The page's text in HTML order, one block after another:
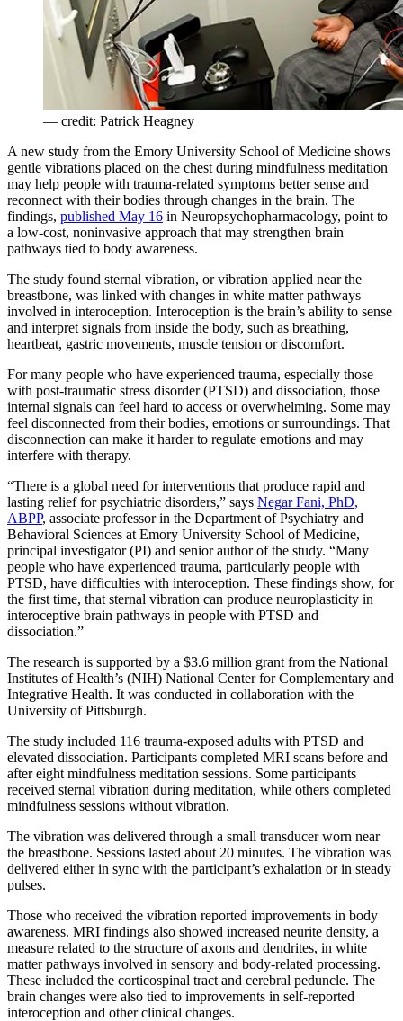
— credit: Patrick Heagney
A new study from the Emory University School of Medicine shows
gentle vibrations placed on the chest during mindfulness meditation
may help people with trauma-related symptoms better sense and
reconnect with their bodies through changes in the brain. The
findings, published May 16 in Neuropsychopharmacology, point to
a low-cost, noninvasive approach that may strengthen brain
pathways tied to body awareness.
The study found sternal vibration, or vibration applied near the
breastbone, was linked with changes in white matter pathways
involved in interoception. Interoception is the brain’s ability to sense
and interpret signals from inside the body, such as breathing,
heartbeat, gastric movements, muscle tension or discomfort.
For many people who have experienced trauma, especially those
with post-traumatic stress disorder (PTSD) and dissociation, those
internal signals can feel hard to access or overwhelming. Some may
feel disconnected from their bodies, emotions or surroundings. That
disconnection can make it harder to regulate emotions and may
interfere with therapy.
“There is a global need for interventions that produce rapid and
lasting relief for psychiatric disorders,” says Negar Fani, PhD,
ABPP, associate professor in the Department of Psychiatry and
Behavioral Sciences at Emory University School of Medicine,
principal investigator (PI) and senior author of the study. “Many
people who have experienced trauma, particularly people with
PTSD, have difficulties with interoception. These findings show, for
the first time, that sternal vibration can produce neuroplasticity in
interoceptive brain pathways in people with PTSD and
dissociation.”
The research is supported by a $3.6 million grant from the National
Institutes of Health’s (NIH) National Center for Complementary and
Integrative Health. It was conducted in collaboration with the
University of Pittsburgh.
The study included 116 trauma-exposed adults with PTSD and
elevated dissociation. Participants completed MRI scans before and
after eight mindfulness meditation sessions. Some participants
received sternal vibration during meditation, while others completed
mindfulness sessions without vibration.
The vibration was delivered through a small transducer worn near
the breastbone. Sessions lasted about 20 minutes. The vibration was
delivered either in sync with the participant’s exhalation or in steady
pulses.
Those who received the vibration reported improvements in body
awareness. MRI findings also showed increased neurite density, a
measure related to the structure of axons and dendrites, in white
matter pathways involved in sensory and body-related processing.
These included the corticospinal tract and cerebral peduncle. The
brain changes were also tied to improvements in self-reported
interoception and other clinical changes.